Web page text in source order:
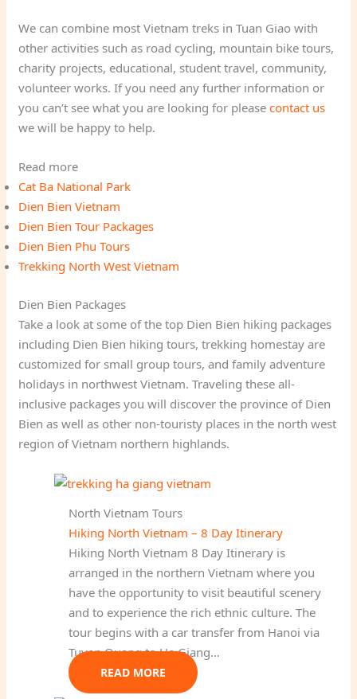
We can combine most Vietnam treks in Tuan Giao with
other activities such as road cycling, mountain bike tours,
charity projects, educational, student travel, community,
volunteer works. If you need any further information or
you can’t see what you are looking for pleasecontact us
we will be happy to help.
Read more
Cat Ba National Park
Dien Bien Vietnam
Dien Bien Tour Packages
Dien Bien Phu Tours
Trekking North West Vietnam
Dien Bien Packages
Take a look at some of the top Dien Bien hiking packages
including Dien Bien hiking tours, trekking homestay are
customized for small group tours, and family adventure
holidays in northwest Vietnam. Traveling these all-
inclusive packages you will discover the province of Dien
Bien as well as other non-touristy places in the north west
region of Vietnam northern highlands.
North Vietnam Tours
Hiking North Vietnam – 8 Day Itinerary
Hiking North Vietnam 8 Day Itinerary is
arranged in the northern Vietnam where you
have the opportunity to visit beautiful scenery
and to experience the rich ethnic culture. The
tour begins with a car transfer from Hanoi via
Tuyen Quang to Ha Giang…
READ MORE